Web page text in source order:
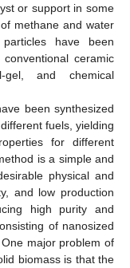
or support in some
methane and water
have been
ceramic
gel, and chemical
been synthesized
fuels, yielding
for different
is a simple and
physical and
and low production
high purity and
of nanosized
major problem of
biomass is that the